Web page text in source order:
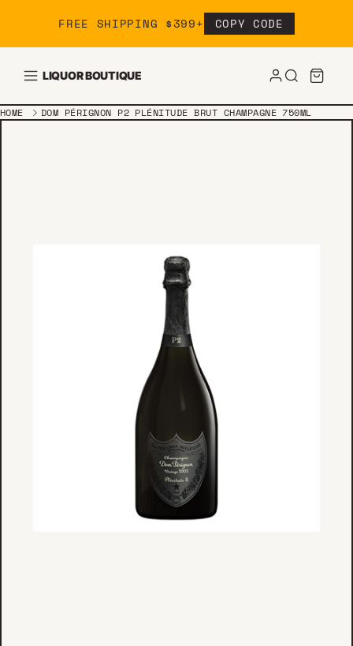
FREE SHIPPING $399+ COPY CODE
LIQUOR BOUTIQUE
HOME DOM PÉRIGNON P2 PLÉNITUDE BRUT CHAMPAGNE 750ML